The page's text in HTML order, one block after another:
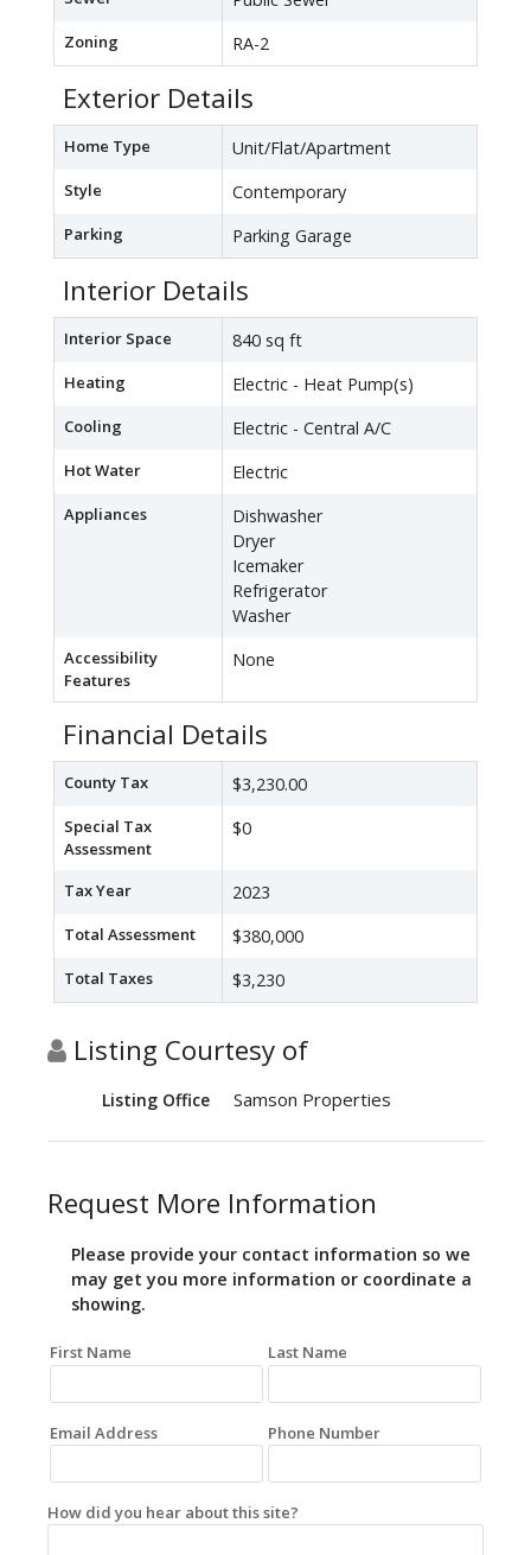
Zoning RA-2
Exterior Details
Home Type Unit/Flat/Apartment
Style Contemporary
Parking Parking Garage
Interior Details
Interior Space 840 sq ft
Heating Electric - Heat Pump(s)
Cooling Electric - Central A/C
Hot Water Electric
Appliances
Dishwasher
Dryer
Icemaker
Refrigerator
Washer
Accessibility
Features
None
Financial Details
County Tax $3,230.00
Special Tax
Assessment
$0
Tax Year 2023
Total Assessment $380,000
Total Taxes $3,230
Listing Courtesy of
Listing Office Samson Properties
Request More Information
Please provide your contact information so we
may get you more information or coordinate a
showing.
First Name Last Name
Email Address Phone Number
How did you hear about this site?